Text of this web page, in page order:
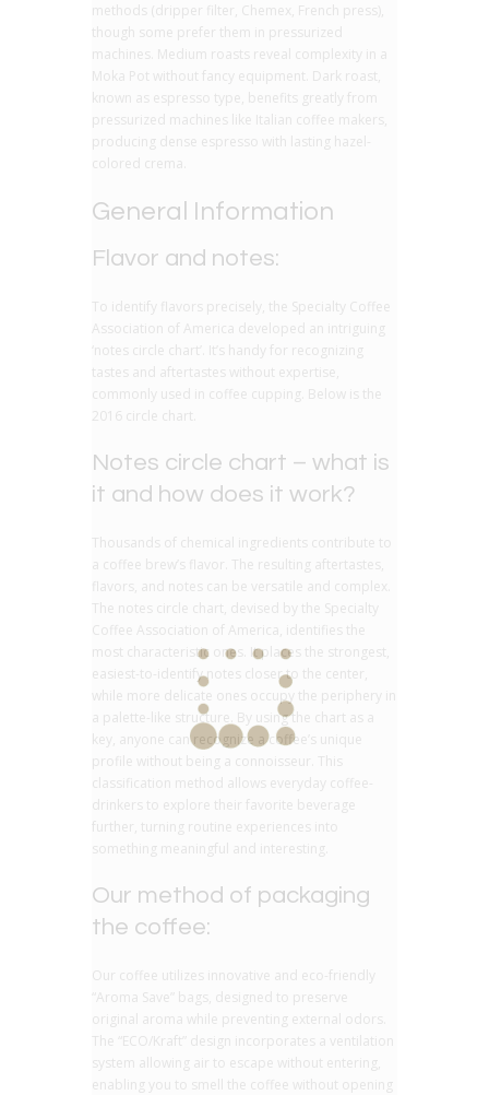
methods (dripper filter, Chemex, French press),
though some prefer them in pressurized
machines. Medium roasts reveal complexity in a
Moka Pot without fancy equipment. Dark roast,
known as espresso type, benefits greatly from
pressurized machines like Italian coffee makers,
producing dense espresso with lasting hazel-
colored crema.
General Information
Flavor and notes:
To identify flavors precisely, the Specialty Coffee
Association of America developed an intriguing
‘notes circle chart’. It’s handy for recognizing
tastes and aftertastes without expertise,
commonly used in coffee cupping. Below is the
2016 circle chart.
Notes circle chart – what is
it and how does it work?
Thousands of chemical ingredients contribute to
a coffee brew’s flavor. The resulting aftertastes,
flavors, and notes can be versatile and complex.
The notes circle chart, devised by the Specialty
Coffee Association of America, identifies the
most characteristic ones. It places the strongest,
easiest-to-identify notes closer to the center,
while more delicate ones occupy the periphery in
a palette-like structure. By using the chart as a
key, anyone can recognize a coffee’s unique
profile without being a connoisseur. This
classification method allows everyday coffee-
drinkers to explore their favorite beverage
further, turning routine experiences into
something meaningful and interesting.
Our method of packaging
the coffee:
Our coffee utilizes innovative and eco-friendly
“Aroma Save” bags, designed to preserve
original aroma while preventing external odors.
The “ECO/Kraft” design incorporates a ventilation
system allowing air to escape without entering,
enabling you to smell the coffee without opening